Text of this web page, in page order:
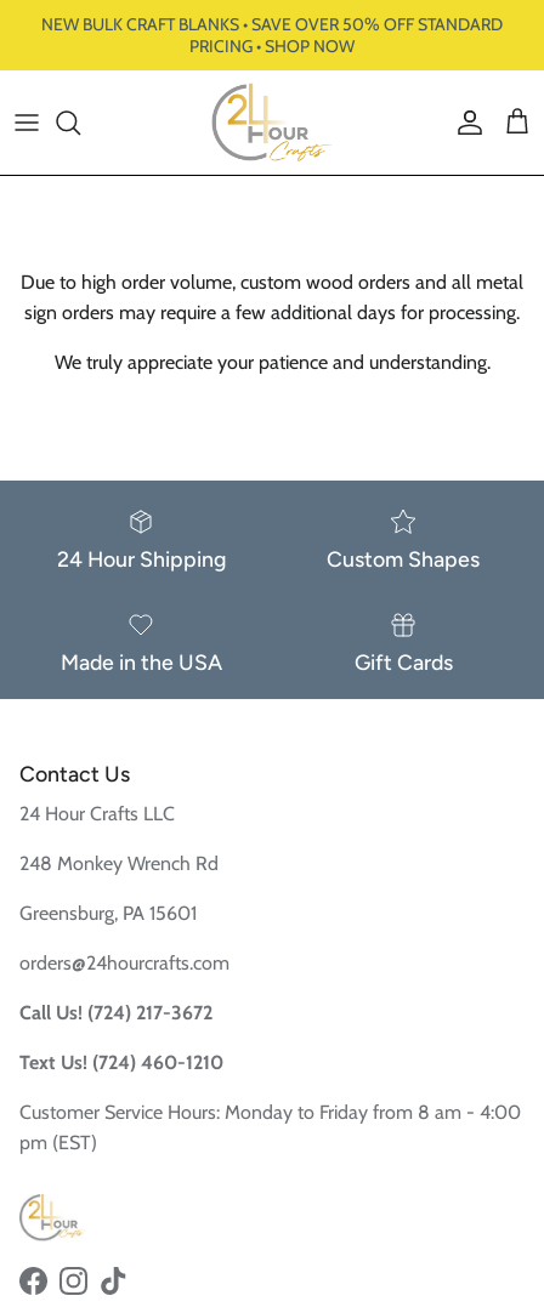
Skip to content
NEW BULK CRAFT BLANKS • SAVE OVER 50% OFF STANDARD
PRICING • SHOP NOW
Account
Cart
Due to high order volume, custom wood orders and all metal
sign orders may require a few additional days for processing.
We truly appreciate your patience and understanding.
24 Hour Shipping Custom Shapes
Made in the USA Gift Cards
Contact Us
24 Hour Crafts LLC
248 Monkey Wrench Rd
Greensburg, PA 15601
orders@24hourcrafts.com
Call Us! (724) 217-3672
Text Us! (724) 460-1210
Customer Service Hours: Monday to Friday from 8 am - 4:00
pm (EST)
FacebookInstagram
TikTok